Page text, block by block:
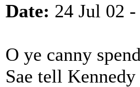
Date: 24 Jul 02
O ye canny
Sae tell